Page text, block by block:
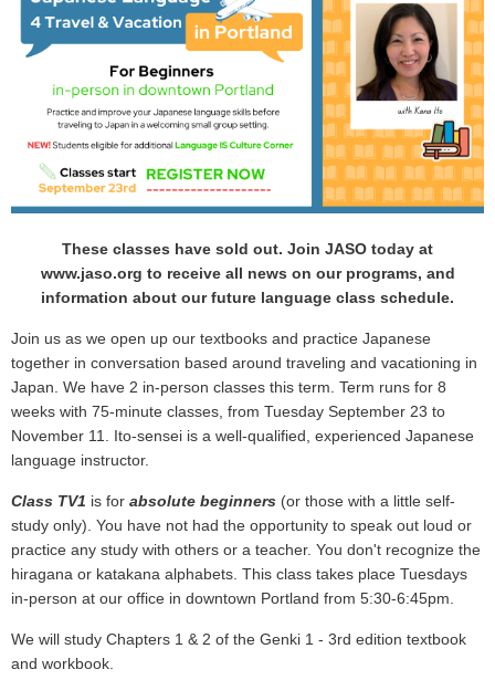
These classes have sold out. Join JASO today at
www.jaso.org to receive all news on our programs, and
information about our future language class schedule.
Join us as we open up our textbooks and practice Japanese
together in conversation based around traveling and vacationing in
Japan. We have 2 in-person classes this term. Term runs for 8
weeks with 75-minute classes, from Tuesday September 23 to
November 11.
Ito-sensei is a well-qualified, experienced Japanese
language instructor.
Class TV1 is for absolute beginners (or those with a little self-
study only). You have not had the opportunity to speak out loud or
practice any study with others or a teacher. You don't recognize the
hiragana or katakana alphabets. This class takes place Tuesdays
in-person at our office in downtown Portland from 5:30-6:45pm.
We will study Chapters 1 & 2 of the Genki 1 - 3rd edition textbook
and workbook.